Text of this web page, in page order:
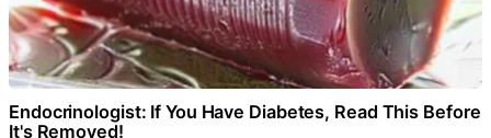
Endocrinologist: If You Have Diabetes, Read This Before
It's Removed!